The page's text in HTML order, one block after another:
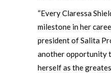
“Every Claressa
milestone in her
president of Salita
another opportunity
herself as the